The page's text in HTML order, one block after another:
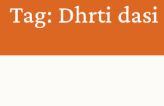
Tag: Dhrti dasi